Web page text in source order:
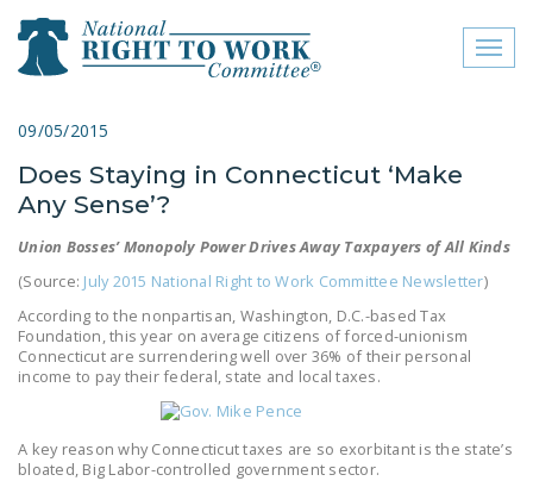
close menu
ABOUT
FREQUENTLY ASKED
JOIN THE NATIONAL
RIGHT TO WORK
COMMITTEE
CONTACT US
09/05/2015
Does Staying in Connecticut ‘Make
Any Sense’?
Union Bosses’ Monopoly Power Drives Away Taxpayers of All Kinds
(Source: July 2015 National Right to Work Committee Newsletter)
According to the nonpartisan, Washington, D.C.-based Tax
Foundation, this year on average citizens of forced-unionism
Connecticut are surrendering well over 36% of their personal
income to pay their federal, state and local taxes.
A key reason why Connecticut taxes are so exorbitant is the state’s
bloated, Big Labor-controlled government sector.